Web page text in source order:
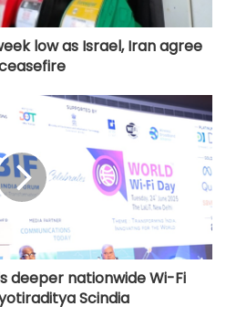
low as Israel, Iran agree
deeper nationwide Wi-Fi
Scindia